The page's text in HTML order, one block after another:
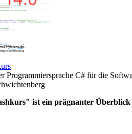
Programmiersprache C# für die
ist ein prägnanter Überblick